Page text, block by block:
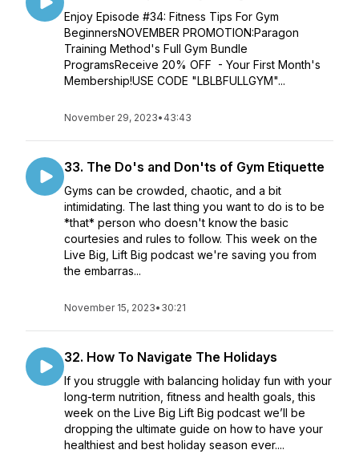
Enjoy Episode #34: Fitness Tips For Gym
BeginnersNOVEMBER PROMOTION:Paragon
Training Method's Full Gym Bundle
ProgramsReceive 20% OFF - Your First Month's
Membership!USE CODE "LBLBFULLGYM"...
November 29, 2023• 43:43
33. The Do's and Don'ts of Gym Etiquette
Gyms can be crowded, chaotic, and a bit
intimidating. The last thing you want to do is to be
*that* person who doesn't know the basic
courtesies and rules to follow. This week on the
Live Big, Lift Big podcast we're saving you from
the embarras...
November 15, 2023• 30:21
32. How To Navigate The Holidays
If you struggle with balancing holiday fun with your
long-term nutrition, fitness and health goals, this
week on the Live Big Lift Big podcast we’ll be
dropping the ultimate guide on how to have your
healthiest and best holiday season ever....